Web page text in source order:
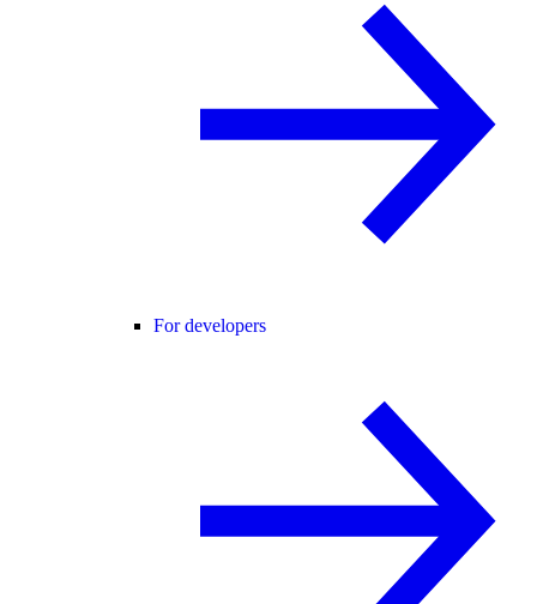
For developers